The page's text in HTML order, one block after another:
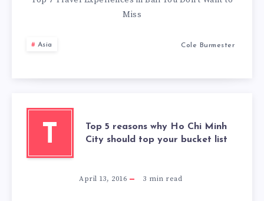
Miss
Asia Cole Burmester
T
Top 5 reasons why Ho Chi Minh
City should top your bucket list
April 13, 2016 3 min read